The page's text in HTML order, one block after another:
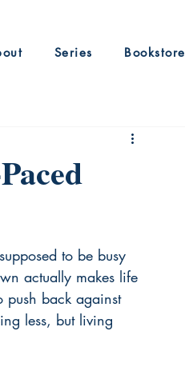
Series Bookstore
to be busy
actually makes life
push back against
less, but living